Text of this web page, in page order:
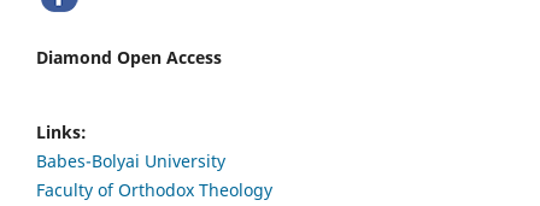
Diamond Open Access
Links:
Babes-Bolyai University
Faculty of Orthodox Theology